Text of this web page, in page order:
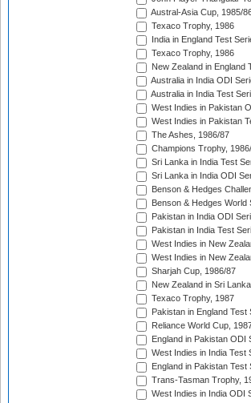
Austral-Asia Cup, 1985/
Texaco Trophy, 1986
India in England Test
Texaco Trophy, 1986
New Zealand in England
Australia in India ODI
Australia in India Test
West Indies in Pakistan
West Indies in Pakistan
The Ashes, 1986/87
Champions Trophy,
Sri Lanka in India Test
Sri Lanka in India ODI
Benson & Hedges
Benson & Hedges World
Pakistan in India ODI
Pakistan in India Test
West Indies in New
West Indies in New
Sharjah Cup, 1986/87
New Zealand in Sri
Texaco Trophy, 1987
Pakistan in England Test
Reliance World Cup,
England in Pakistan ODI
West Indies in India Test
England in Pakistan Test
Trans-Tasman Trophy,
West Indies in India ODI